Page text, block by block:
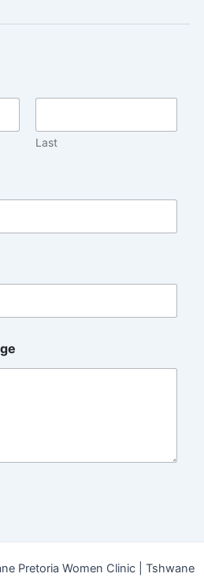
Last
Pretoria Women Clinic | Tshwane